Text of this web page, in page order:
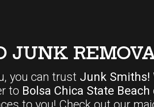
JUNK
you can trust Junk Smiths!
to Bolsa Chica State Beach